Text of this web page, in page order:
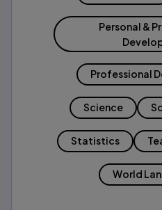
Personal &
Professional
Science
Statistics
World